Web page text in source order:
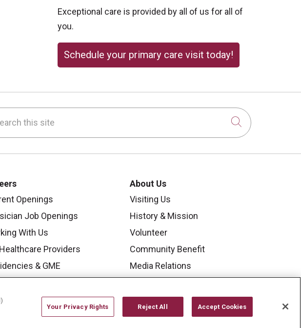
Exceptional care is provided by all of us for all of
you.
Schedule your primary care visit today!
this site
Click to
Openings
Job Openings
With Us
Providers
& GME
About Us
Visiting Us
History & Mission
Volunteer
Community Benefit
Media Relations
Nursing
Mount Carmel MediGold Health
Your Privacy Rights Reject All Accept Cookies